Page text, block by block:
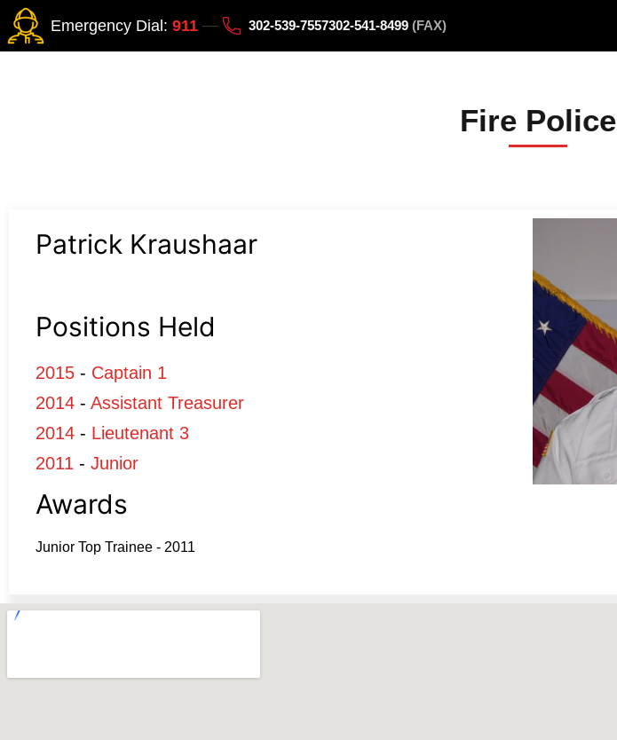
Emergency Dial: 911 302-539-7557302-541-8499 (FAX)
Fire Police
Patrick Kraushaar
Positions Held
2015 - Captain 1
2014 - Assistant Treasurer
2014 - Lieutenant 3
2011 - Junior
Awards
Junior Top Trainee - 2011